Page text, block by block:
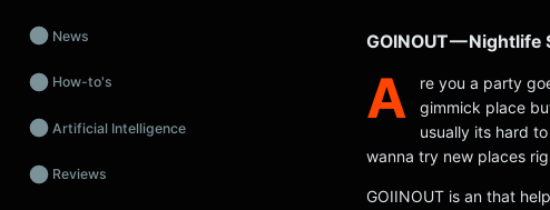
News
How-to's
Artificial Intelligence
Reviews
GOINOUT —
A
re you a party
gimmick place
usually its hard
wanna try new places
GOIINOUT is an that